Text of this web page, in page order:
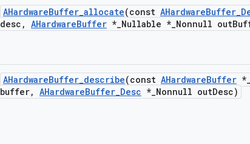
AHardwareBuffer_allocate(const AHardwareBuffer_
desc , AHardwareBuffer *_Nullable *_Nonnull out
AHardwareBuffer_describe(const AHardwareBuffer *_
buffer, AHardwareBuffer_Desc *_Nonnull outDesc)